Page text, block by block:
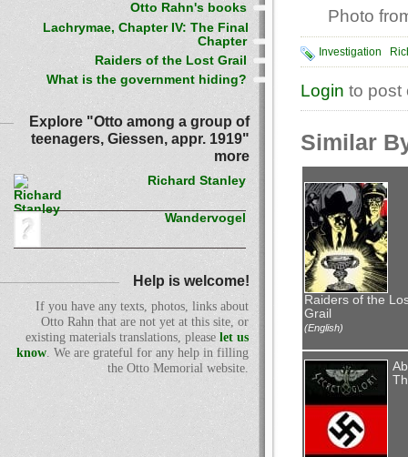
Photo
Investigation
Login to post
Similar
Raiders of the
Grail
(English)
Otto Rahn's books
Lachrymae, Chapter IV: The Final
Chapter
Raiders of the Lost Grail
What is the government hiding?
Explore "Otto among a group of
teenagers, Giessen, appr. 1919"
more
Richard Stanley
Wandervogel
Help is welcome!
If you have any texts, photos, links about
Otto Rahn that are not yet at this site, or
existing materials translations, please let us
know. We are grateful for any help in filling
the Otto Memorial website.